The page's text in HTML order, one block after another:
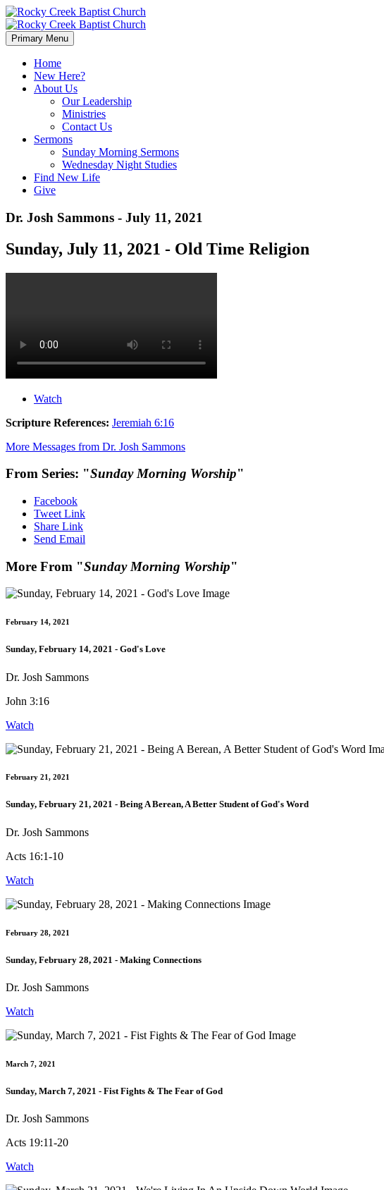
Primary Menu
Home
New Here?
About Us
Our Leadership
Ministries
Contact Us
Sermons
Sunday Morning Sermons
Wednesday Night Studies
Find New Life
Give
Dr. Josh Sammons - July 11, 2021
Sunday, July 11, 2021 - Old Time Religion
Watch
Scripture References: Jeremiah 6:16
More Messages from Dr. Josh Sammons
From Series: "Sunday Morning Worship"
Facebook
Tweet Link
Share Link
Send Email
More From "Sunday Morning Worship"
February 14, 2021
Sunday, February 14, 2021 - God's Love
Dr. Josh Sammons
John 3:16
Watch
February 21, 2021
Sunday, February 21, 2021 - Being A Berean, A Better Student of God's Word
Dr. Josh Sammons
Acts 16:1-10
Watch
February 28, 2021
Sunday, February 28, 2021 - Making Connections
Dr. Josh Sammons
Watch
March 7, 2021
Sunday, March 7, 2021 - Fist Fights & The Fear of God
Dr. Josh Sammons
Acts 19:11-20
Watch